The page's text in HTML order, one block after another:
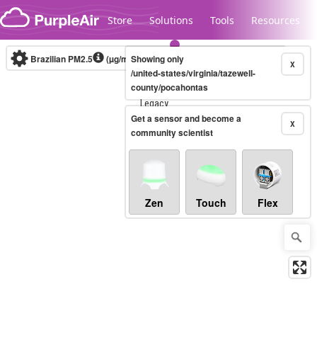
Skip to content
Store Solutions Tools Resources
Legacy...
Brazilian PM2.5 (µg/m³)10-minute X
Showing only
/united-states/virginia/tazewell-
county/pocahontas
X
Get a sensor and become a
community scientist
Zen Touch Flex